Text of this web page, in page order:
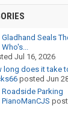
Gladhand Seals
Who's...
Jul 16, 2026
long does it take
posted Jun
Roadside Parking
PianoManCJS